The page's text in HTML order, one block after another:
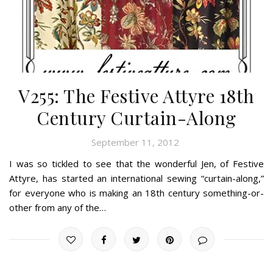
V255: The Festive Attyre 18th
Century Curtain-Along
September 11, 2012
I was so tickled to see that the wonderful Jen, of Festive
Attyre, has started an international sewing “curtain-along,”
for everyone who is making an 18th century something-or-
other from any of the…